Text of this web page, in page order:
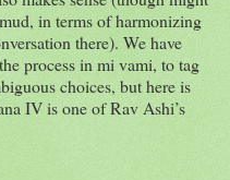
in terms of harmonizing
there). We have
process in mi vami, to tag
choices, but here is
IV is one of Rav Ashi’s